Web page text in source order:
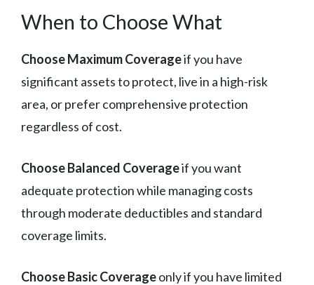
When to Choose What
Choose Maximum Coverageif you have
significant assets to protect, live in a high-risk
area, or prefer comprehensive protection
regardless of cost.
Choose Balanced Coverageif you want
adequate protection while managing costs
through moderate deductibles and standard
coverage limits.
Choose Basic Coverageonly if you have limited